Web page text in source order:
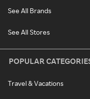
See All Brands
See All Stores
POPULAR
Travel & Vacations